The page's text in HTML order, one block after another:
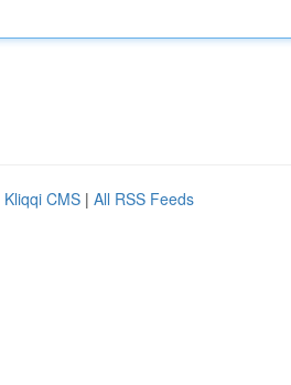
Kliqqi CMS | All RSS Feeds